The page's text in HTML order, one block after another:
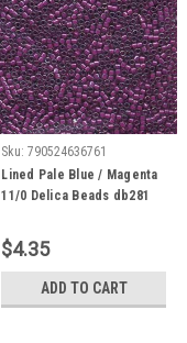
Sku: 790524636761
Lined Pale Blue / Magenta
11/0 Delica Beads db281
$4.35
ADD TO CART